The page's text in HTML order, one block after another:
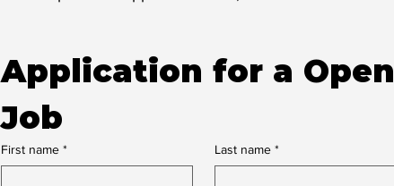
Application for a Open
Job
First name * Last name *